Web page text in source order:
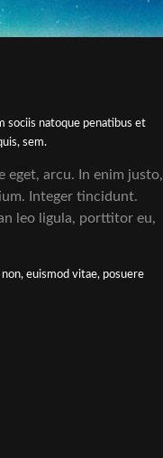
sociis natoque penatibus et
sem.
eget, arcu. In enim justo,
Integer tincidunt.
leo ligula, porttitor eu,
euismod vitae, posuere